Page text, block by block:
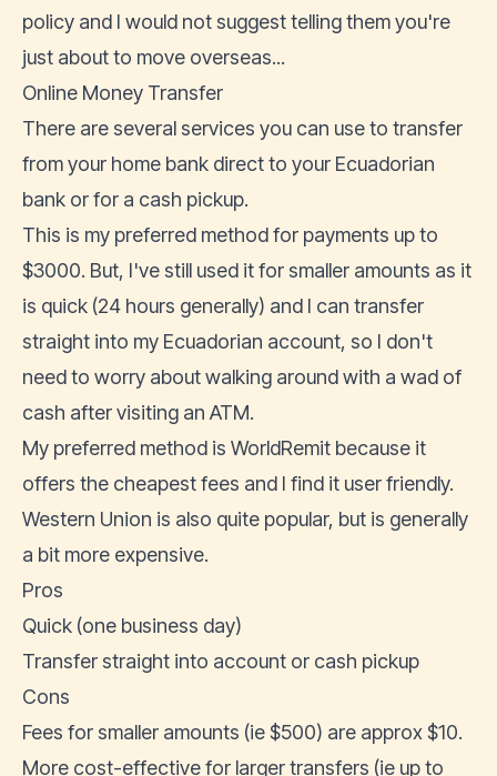
policy and I would not suggest telling them you're
just about to move overseas...
Online Money Transfer
There are several services you can use to transfer
from your home bank direct to your Ecuadorian
bank or for a cash pickup.
This is my preferred method for payments up to
$3000. But, I've still used it for smaller amounts as it
is quick (24 hours generally) and I can transfer
straight into my Ecuadorian account, so I don't
need to worry about walking around with a wad of
cash after visiting an ATM.
My preferred method is WorldRemit because it
offers the cheapest fees and I find it user friendly.
Western Union is also quite popular, but is generally
a bit more expensive.
Pros
Quick (one business day)
Transfer straight into account or cash pickup
Cons
Fees for smaller amounts (ie $500) are approx $10.
More cost-effective for larger transfers (ie up to